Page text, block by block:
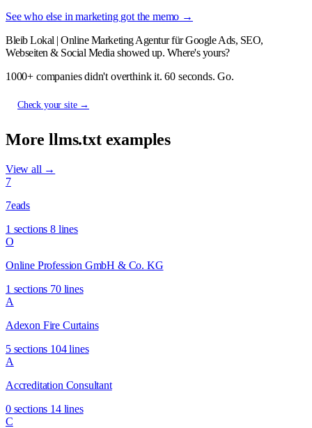
See who else in marketing got the memo →
Bleib Lokal | Online Marketing Agentur für Google Ads, SEO,
Webseiten & Social Media showed up. Where's yours?
1000+ companies didn't overthink it. 60 seconds. Go.
Check your site →
More llms.txt examples
View all →
7
7eads
1 sections 8 lines
O
Online Profession GmbH & Co. KG
1 sections 70 lines
A
Adexon Fire Curtains
5 sections 104 lines
A
Accreditation Consultant
0 sections 14 lines
C